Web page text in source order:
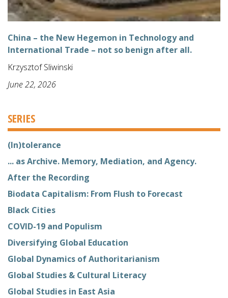
China – the New Hegemon in Technology and
International Trade – not so benign after all.
Krzysztof Sliwinski
June 22, 2026
SERIES
(In)tolerance
... as Archive. Memory, Mediation, and Agency.
After the Recording
Biodata Capitalism: From Flush to Forecast
Black Cities
COVID-19 and Populism
Diversifying Global Education
Global Dynamics of Authoritarianism
Global Studies & Cultural Literacy
Global Studies in East Asia